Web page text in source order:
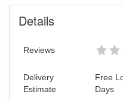
Details
Reviews
Delivery
Estimate
Free
Days